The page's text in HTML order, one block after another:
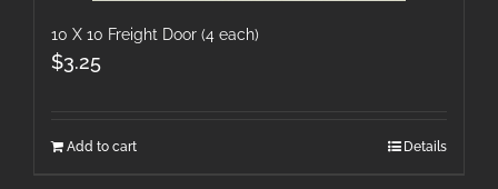
10 X 10 Freight Door (4 each)
$3.25
Add to cart Details